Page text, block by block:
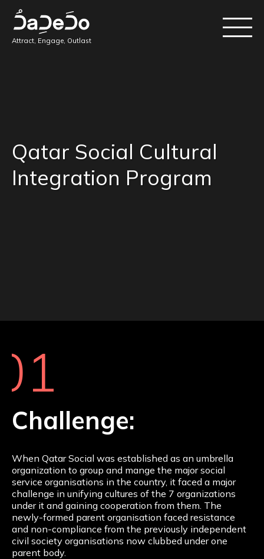
Attract, Engage, Outlast
Qatar Social Cultural
Integration Program
Challenge:
When Qatar Social was established as an umbrella
organization to group and mange the major social
service organisations in the country, it faced a major
challenge in unifying cultures of the 7 organizations
under it and gaining cooperation from them. The
newly-formed parent organisation faced resistance
and non-compliance from the previously independent
civil society organisations now clubbed under one
parent body.